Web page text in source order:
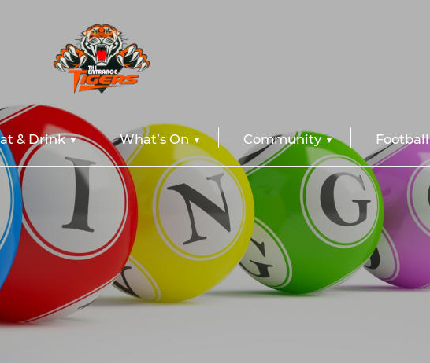
& Drink What’s On Community Football